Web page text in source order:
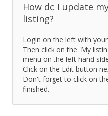
How do I update
listing?
Login on the left with
Then click on the 'My
menu on the left hand
Click on the Edit button
Don't forget to click on
finished.